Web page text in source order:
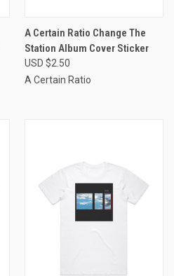
A Certain Ratio Change The
Station Album Cover Sticker
USD $2.50
A Certain Ratio